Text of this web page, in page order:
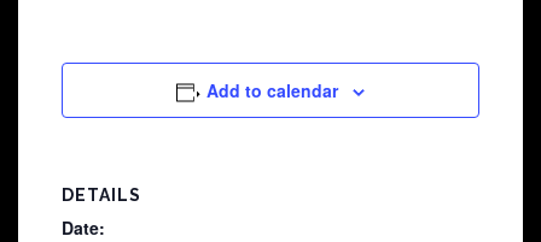
Add to calendar
DETAILS
Date: